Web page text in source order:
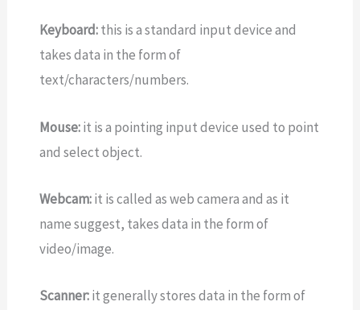
Keyboard:this is a standard input device and
takes data in the form of
text/characters/numbers.
Mouse:it is a pointing input device used to point
and select object.
Webcam:it is called as web camera and as it
name suggest, takes data in the form of
video/image.
Scanner:it generally stores data in the form of